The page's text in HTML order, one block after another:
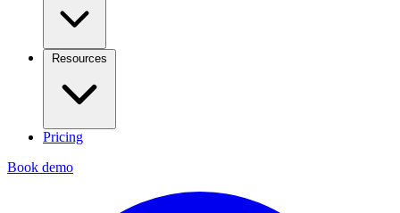
Resources
Pricing
Book demo